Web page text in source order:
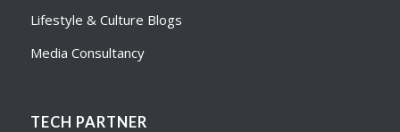
Lifestyle & Culture Blogs
Media Consultancy
TECH PARTNER